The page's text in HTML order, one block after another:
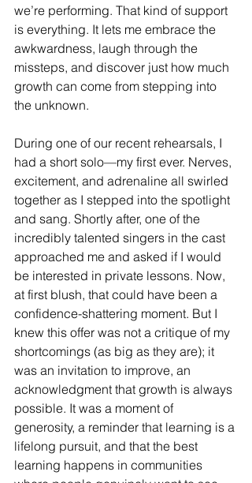
we’re performing. That kind of support
is everything. It lets me embrace the
awkwardness, laugh through the
missteps, and discover just how much
growth can come from stepping into
the unknown.
During one of our recent rehearsals, I
had a short solo—my first ever. Nerves,
excitement, and adrenaline all swirled
together as I stepped into the spotlight
and sang. Shortly after, one of the
incredibly talented singers in the cast
approached me and asked if I would
be interested in private lessons. Now,
at first blush, that could have been a
confidence-shattering moment. But I
knew this offer was not a critique of my
shortcomings (as big as they are); it
was an invitation to improve, an
acknowledgment that growth is always
possible. It was a moment of
generosity, a reminder that learning is a
lifelong pursuit, and that the best
learning happens in communities